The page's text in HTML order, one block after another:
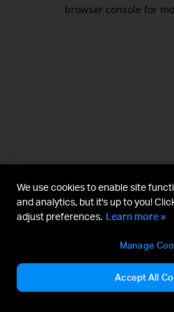
browser console for
We use cookies to enable site
and analytics, but it's up to you!
adjust preferences. Learn more »
Manage
Accept All